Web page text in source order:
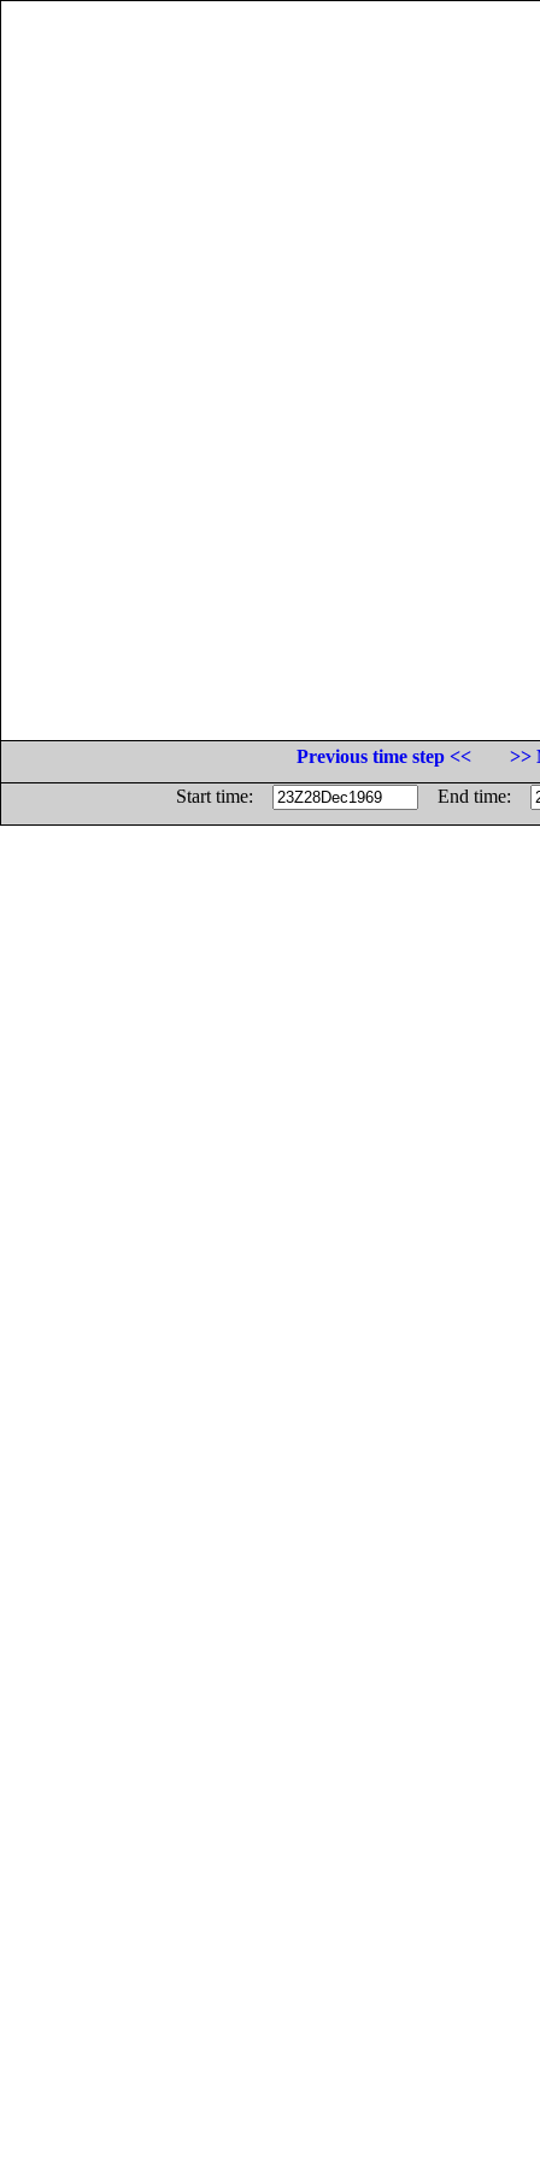
Previous time step <<
>>
Start time:
End time: